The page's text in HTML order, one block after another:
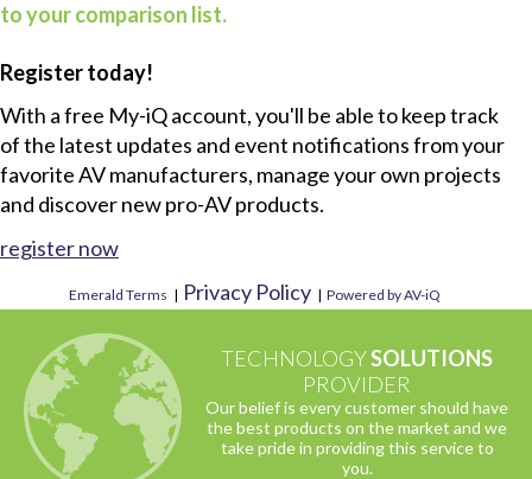
to your comparison list.
Register today!
With a free My-iQ account, you'll be able to keep track
of the latest updates and event notifications from your
favorite AV manufacturers, manage your own projects
and discover new pro-AV products.
register now
Emerald Terms | Privacy Policy | Powered by AV-iQ
TECHNOLOGYSOLUTIONS
PROVIDER
Our belief is every customer should have
the best products on the market and we
take pride in providing this service to
you.